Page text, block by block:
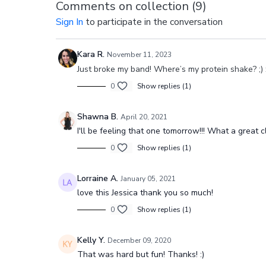
Comments on collection (9)
Sign In to participate in the conversation
Kara R. November 11, 2023
Just broke my band! Where’s my protein shake? ;)
0 Show replies (1)
Shawna B. April 20, 2021
I'll be feeling that one tomorrow!!! What a great
0 Show replies (1)
Lorraine A. January 05, 2021
love this Jessica thank you so much!
0 Show replies (1)
Kelly Y. December 09, 2020
That was hard but fun! Thanks! :)